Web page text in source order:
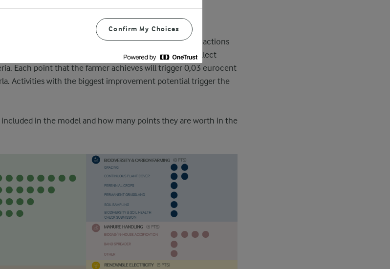
works
is a points-based system that rewards selected on-farm actions
performance. For every activity, the farmer can collect
Each point that the farmer achieves will trigger 0,03 eurocent
Activities with the biggest improvement potential trigger the
in the model and how many points they are worth in the
Confirm My Choices